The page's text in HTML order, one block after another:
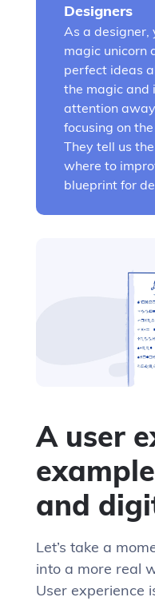
Designers
As a designer,
magic unicorn
perfect ideas
the magic and
attention
focusing on
They tell us
where to
blueprint for
A user
and
Let’s take a
into a more real
User experience